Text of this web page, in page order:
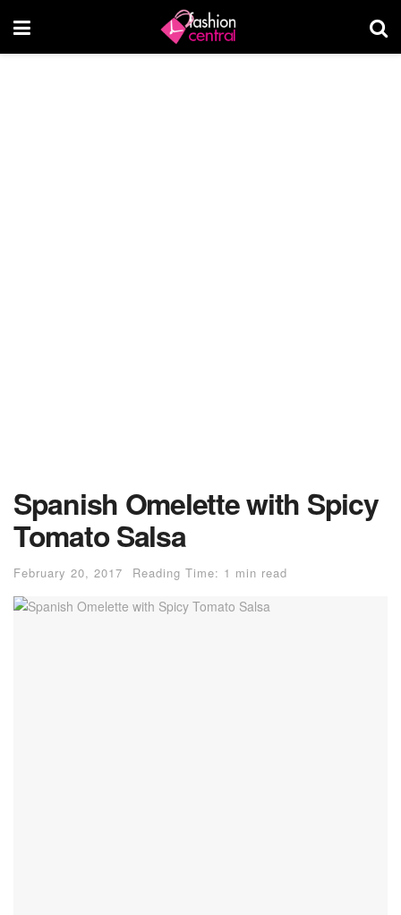
Spanish Omelette with Spicy
Tomato Salsa
February 20, 2017 Reading Time: 1 min read